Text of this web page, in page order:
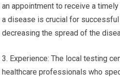
an appointment to receive a
a disease is crucial for
decreasing the spread of the
3. Experience: The local testing
healthcare professionals who